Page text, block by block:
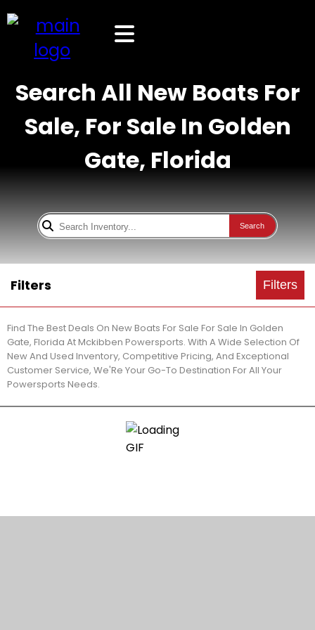
Search All New Boats For
Sale, For Sale In Golden
Gate, Florida
Search
Filters Filters
Find The Best Deals On New Boats For Sale For Sale In Golden
Gate, Florida At Mckibben Powersports. With A Wide Selection Of
New And Used Inventory, Competitive Pricing, And Exceptional
Customer Service, We'Re Your Go-To Destination For All Your
Powersports Needs.